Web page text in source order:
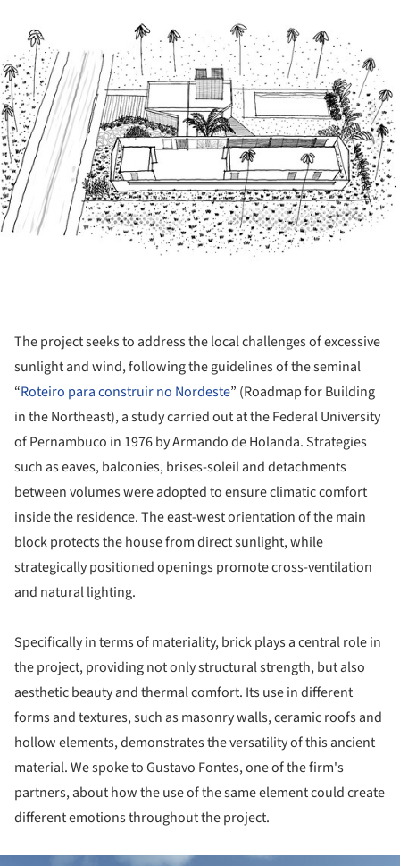
The project seeks to address the local challenges of excessive
sunlight and wind, following the guidelines of the seminal
“Roteiro para construir no Nordeste” (Roadmap for Building
in the Northeast), a study carried out at the Federal University
of Pernambuco in 1976 by Armando de Holanda. Strategies
such as eaves, balconies, brises-soleil and detachments
between volumes were adopted to ensure climatic comfort
inside the residence. The east-west orientation of the main
block protects the house from direct sunlight, while
strategically positioned openings promote cross-ventilation
and natural lighting.
Specifically in terms of materiality, brick plays a central role in
the project, providing not only structural strength, but also
aesthetic beauty and thermal comfort. Its use in different
forms and textures, such as masonry walls, ceramic roofs and
hollow elements, demonstrates the versatility of this ancient
material. We spoke to Gustavo Fontes, one of the firm's
partners, about how the use of the same element could create
different emotions throughout the project.